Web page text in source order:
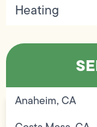
Heating
Anaheim, CA